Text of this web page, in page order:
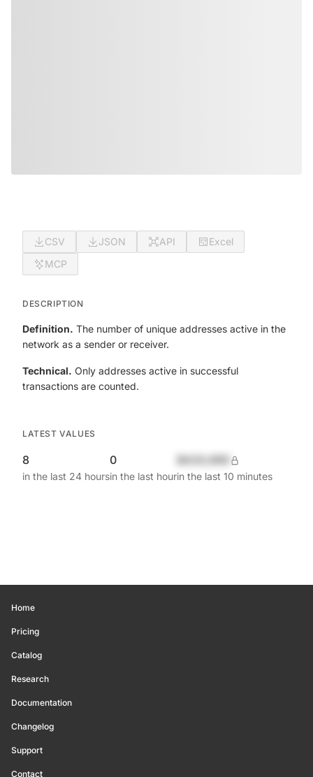
CSV JSON API
Excel
MCP
DESCRIPTION
Definition. The number of unique addresses active in the
network as a sender or receiver.
Technical. Only addresses active in successful
transactions are counted.
LATEST VALUES
8
in the last 24 hours
0
in the last hourin the last 10 minutes
Home
Pricing
Catalog
Research
Documentation
Changelog
Support
Contact